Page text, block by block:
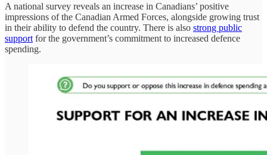
A national survey reveals an increase in Canadians’ positive
impressions of the Canadian Armed Forces, alongside growing trust
in their ability to defend the country. There is also strong public
support for the government’s commitment to increased defence
spending.